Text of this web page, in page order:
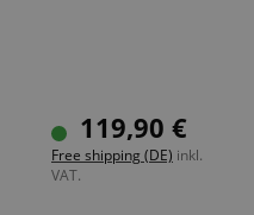
119,90 €
Free shipping (DE) inkl.
VAT.